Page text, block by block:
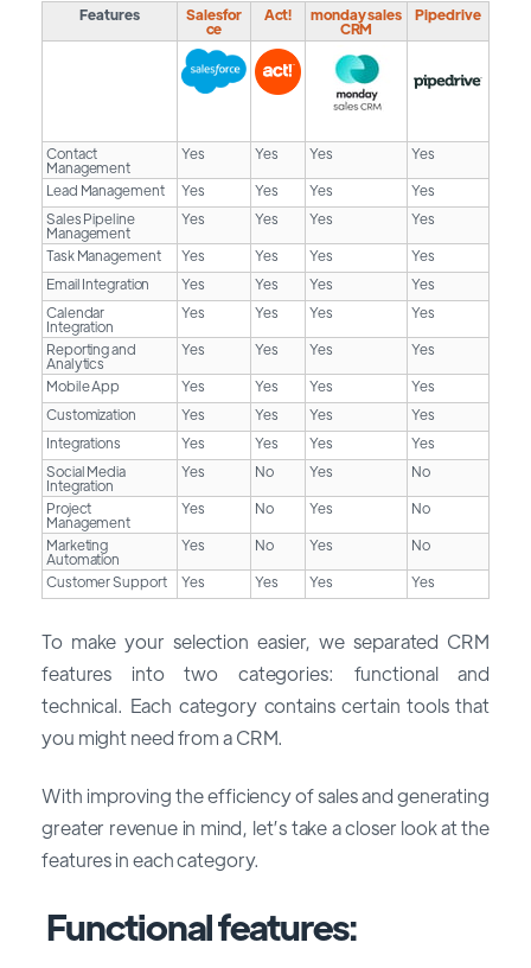
Features Salesfor
ce
Act! monday sales
CRM
Pipedrive
Contact
Management
Yes Yes Yes
Yes
Lead Management
Yes Yes Yes
Yes
Sales Pipeline
Management
Yes Yes Yes
Yes
Task Management
Yes Yes Yes
Yes
Email Integration
Yes Yes Yes
Yes
Calendar
Integration
Yes Yes Yes
Yes
Reporting and
Analytics
Yes Yes Yes
Yes
Mobile App
Yes Yes Yes
Yes
Customization
Yes Yes Yes
Yes
Integrations
Yes Yes Yes
Yes
Social Media
Integration
Yes No Yes
No
Project
Management
Yes No Yes
No
Marketing
Automation
Yes No Yes
No
Customer Support
Yes Yes Yes Yes
To make your selection easier, we separated CRM
features into two categories: functional and
technical. Each category contains certain tools that
you might need from a CRM.
With improving the efficiency of sales and generating
greater revenue in mind, let’s take a closer look at the
features in each category.
Functional features: